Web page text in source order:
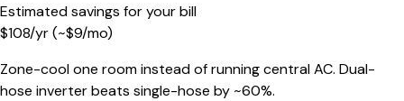
Estimated savings for your bill
$108/yr(~$9/mo)
Zone-cool one room instead of running central AC. Dual-
hose inverter beats single-hose by ~60%.